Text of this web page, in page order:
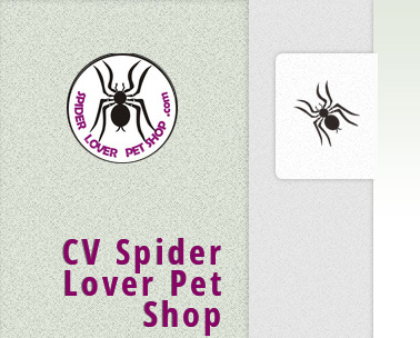
CV Spider
Lover Pet
Shop